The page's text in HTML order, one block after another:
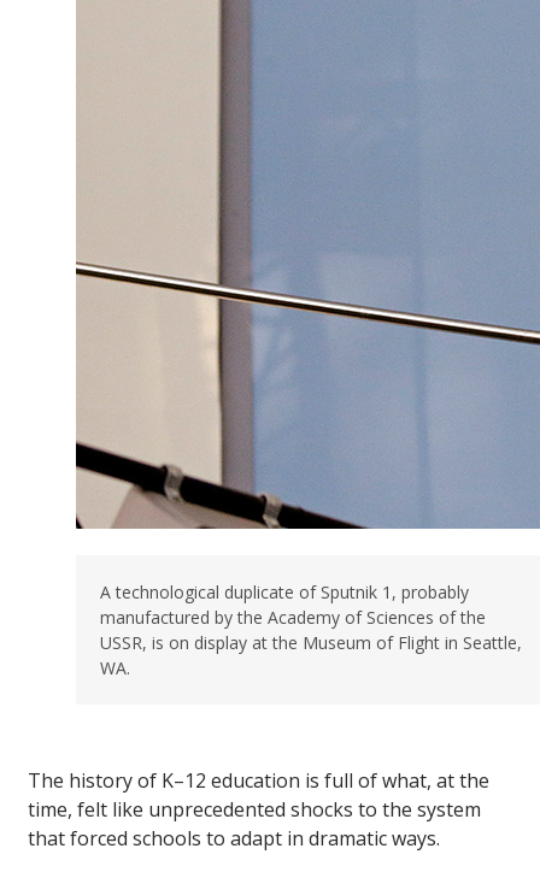
A technological duplicate of Sputnik 1, probably
manufactured by the Academy of Sciences of the
USSR, is on display at the Museum of Flight in Seattle,
WA.
The history of K–12 education is full of what, at the
time, felt like unprecedented shocks to the system
that forced schools to adapt in dramatic ways.